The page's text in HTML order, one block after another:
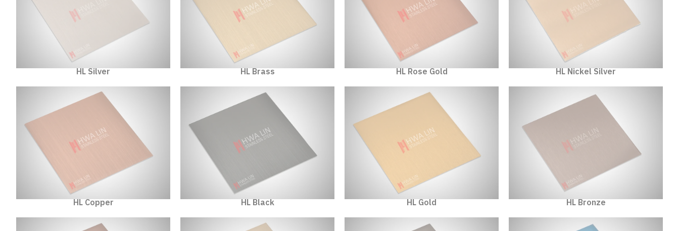
HL Silver HL Brass HL Rose Gold HL Nickel Silver
HL Copper HL Black HL Gold HL Bronze